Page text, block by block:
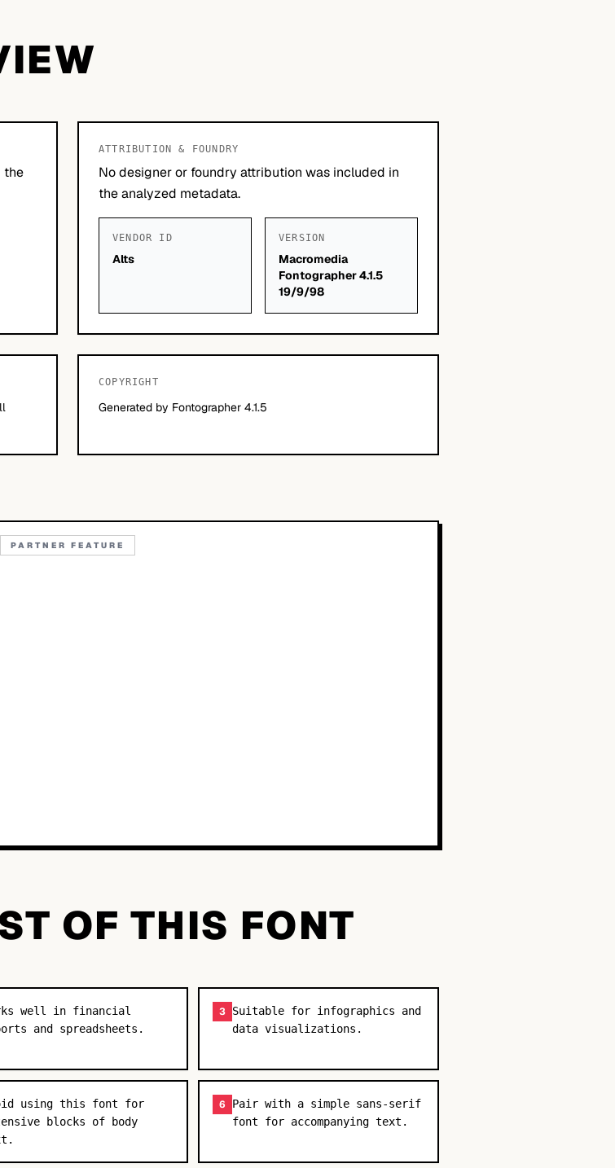
the
ATTRIBUTION & FOUNDRY
No designer or foundry attribution was included in
the analyzed metadata.
VENDOR ID
Alts
VERSION
Macromedia
Fontographer 4.1.5
19/9/98
COPYRIGHT
Generated by Fontographer 4.1.5
PARTNER FEATURE
OF THIS FONT
well in financial
and spreadsheets.
3 Suitable for infographics and
data visualizations.
using this font for
blocks of body
6
Pair with a simple sans-serif
font for accompanying text.